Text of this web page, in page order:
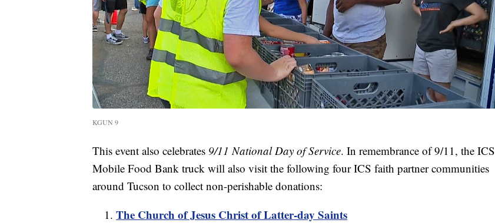
KGUN 9
This event also celebrates 9/11 National Day of Service. In remembrance of 9/11, the ICS
Mobile Food Bank truck will also visit the following four ICS faith partner communities
around Tucson to collect non-perishable donations:
The Church of Jesus Christ of Latter-day Saints